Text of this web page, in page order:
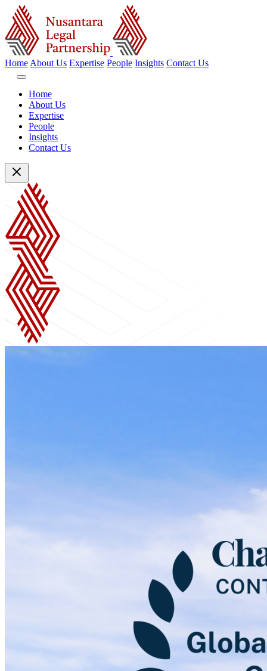
Home About Us Expertise People Insights Contact Us
Home
About Us
Expertise
People
Insights
Contact Us